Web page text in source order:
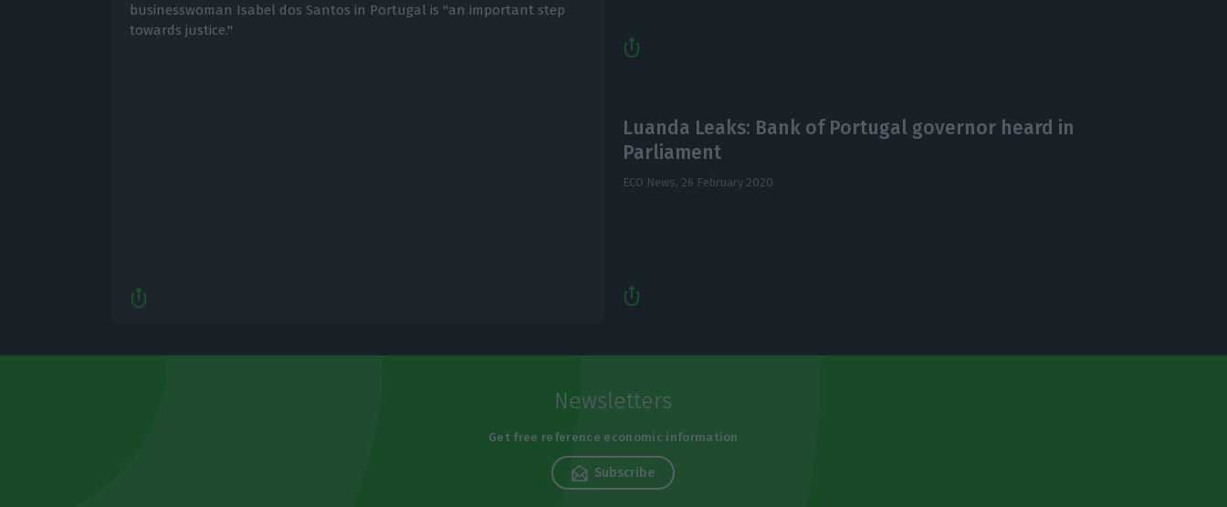
businesswoman Isabel dos Santos in Portugal is "an important step
towards justice."
Luanda Leaks: Bank of Portugal governor heard in
Parliament
ECO News, 26 February 2020
Newsletters
Get free reference economic information
Subscribe